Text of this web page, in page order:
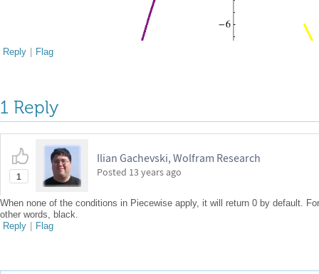
Reply | Flag
1 Reply
1
Ilian Gachevski, Wolfram Research
Posted 13 years ago
When none of the conditions in Piecewise apply, it will return 0 by default.
other words, black.
Reply | Flag